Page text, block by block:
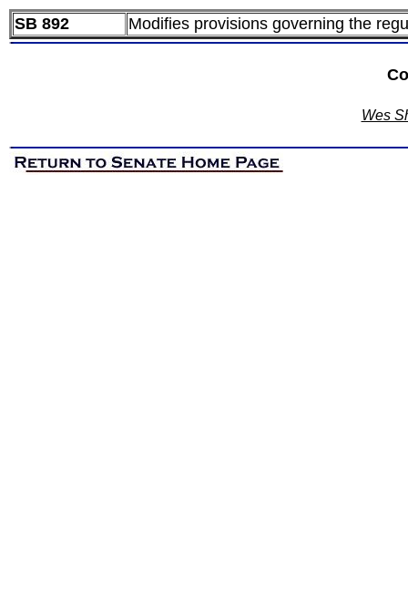
SB 892 Modifies provisions governing the
Wes